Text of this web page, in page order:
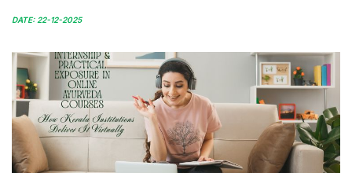
DATE: 22-12-2025